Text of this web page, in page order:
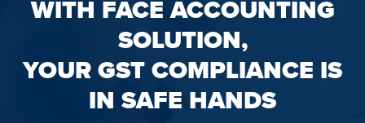
WITH FACE ACCOUNTING
SOLUTION,
YOUR GST COMPLIANCE IS
IN SAFE HANDS